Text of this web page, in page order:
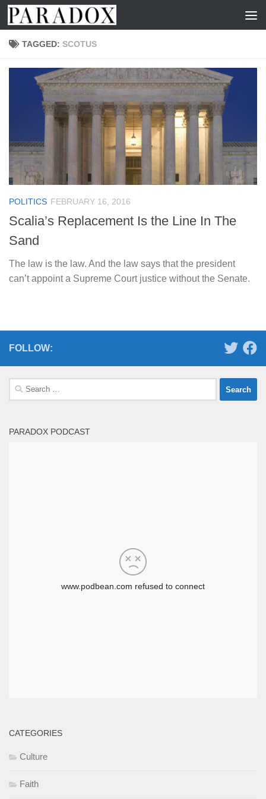
Skip to content
TAGGED: SCOTUS
POLITICS FEBRUARY 16, 2016
Scalia’s Replacement Is the Line In The
Sand
The law is the law. And the law says that the president
can’t appoint a Supreme Court justice without the Senate.
FOLLOW:
Search
for:
PARADOX PODCAST
CATEGORIES
Culture
Faith